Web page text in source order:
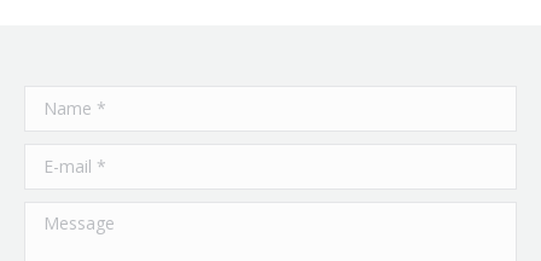
Name *
E-mail *
Message